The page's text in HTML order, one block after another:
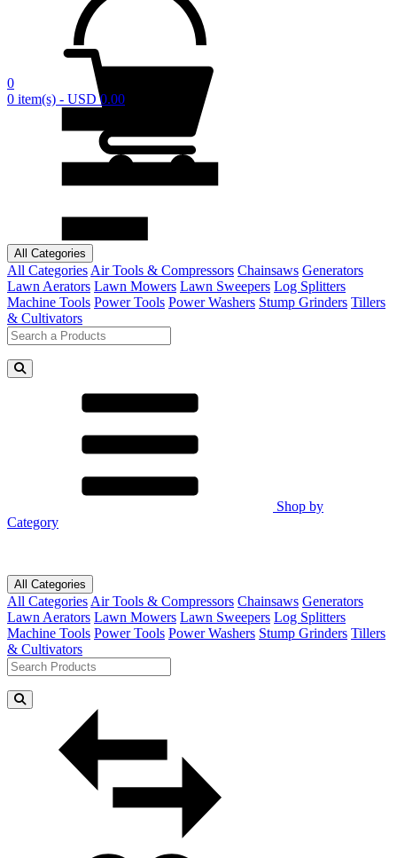
0
0 item(s) - USD 0.00
All Categories
All Categories Air Tools & Compressors Chainsaws Generators
Lawn Aerators Lawn Mowers Lawn Sweepers Log Splitters
Machine Tools Power Tools Power Washers Stump Grinders Tillers
& Cultivators
Shop by
Category
All Categories
All Categories Air Tools & Compressors Chainsaws Generators
Lawn Aerators Lawn Mowers Lawn Sweepers Log Splitters
Machine Tools Power Tools Power Washers Stump Grinders Tillers
& Cultivators